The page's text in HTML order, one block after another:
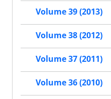
Volume 39 (2013)
Volume 38 (2012)
Volume 37 (2011)
Volume 36 (2010)